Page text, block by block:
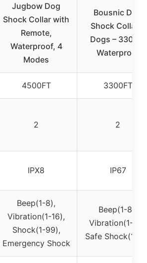
Jugbow Dog
Shock Collar with
Remote,
Waterproof, 4
Modes
Bousnic Dog
Shock Collar 2
Dogs – 3300 ft
Waterproof
4500FT 3300FT
2 2
IPX8 IP67
Beep(1-8),
Vibration(1-16),
Shock(1-99),
Emergency Shock
Beep(1-8),
Vibration(1-16),
Safe Shock(1-